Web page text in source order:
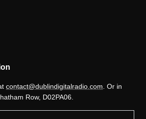
contact@dublindigitalradio.com . Or in
Row, D02PA06.